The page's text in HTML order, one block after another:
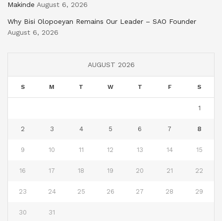
Makinde August 6, 2026
Why Bisi Olopoeyan Remains Our Leader – SAO Founder
August 6, 2026
AUGUST 2026
S M T W T F S
1
2 3 4 5 6 7 8
9 10 11 12 13 14 15
16 17 18 19 20 21 22
23 24 25 26 27 28 29
30 31